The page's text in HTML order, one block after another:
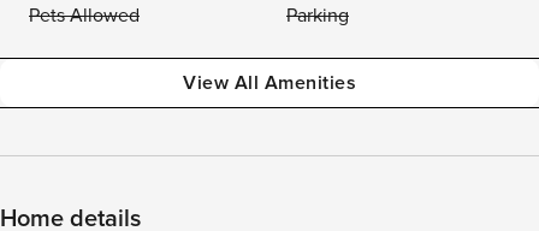
Pets Allowed
Parking
View All Amenities
Home details